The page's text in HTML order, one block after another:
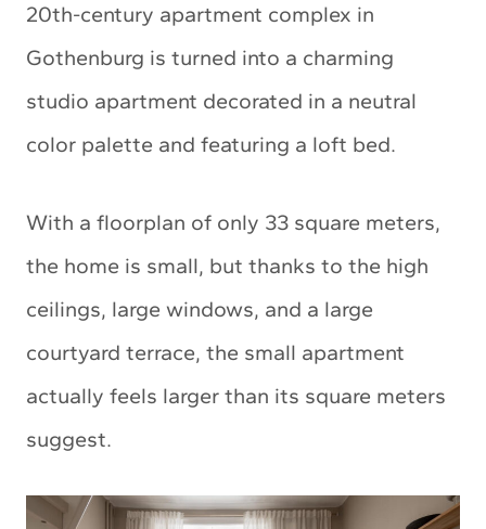
20th-century apartment complex in
Gothenburg is turned into a charming
studio apartment decorated in a neutral
color palette and featuring a loft bed.
With a floorplan of only 33 square meters,
the home is small, but thanks to the high
ceilings, large windows, and a large
courtyard terrace, the small apartment
actually feels larger than its square meters
suggest.